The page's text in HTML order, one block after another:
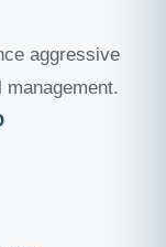
aggressive